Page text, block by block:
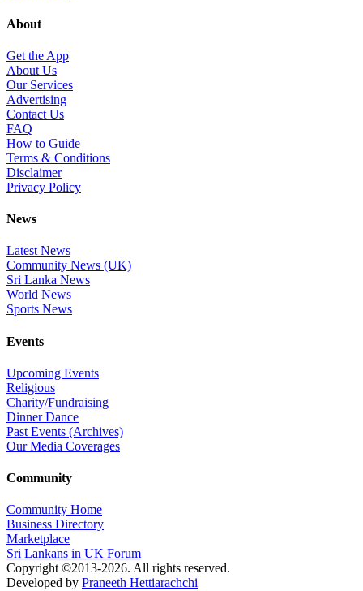
About
Get the App
About Us
Our Services
Advertising
Contact Us
FAQ
How to Guide
Terms & Conditions
Disclaimer
Privacy Policy
News
Latest News
Community News (UK)
Sri Lanka News
World News
Sports News
Events
Upcoming Events
Religious
Charity/Fundraising
Dinner Dance
Past Events (Archives)
Our Media Coverages
Community
Community Home
Business Directory
Marketplace
Sri Lankans in UK Forum
Copyright ©2013-2026. All rights reserved.
Developed by Praneeth Hettiarachchi